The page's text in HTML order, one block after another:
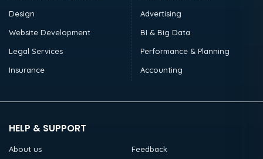
Design
Website Development
Legal Services
Insurance
Advertising
BI & Big Data
Performance & Planning
Accounting
HELP & SUPPORT
About us
Feedback